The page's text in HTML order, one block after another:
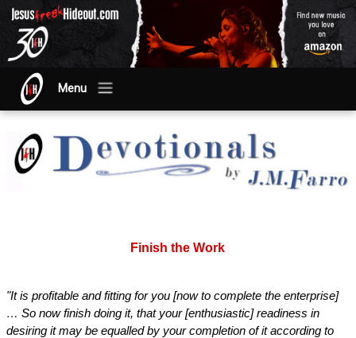
Menu
Finish the Work
"It is profitable and fitting for you [now to complete the enterprise]
… So now finish doing it, that your [enthusiastic] readiness in
desiring it may be equalled by your completion of it according to